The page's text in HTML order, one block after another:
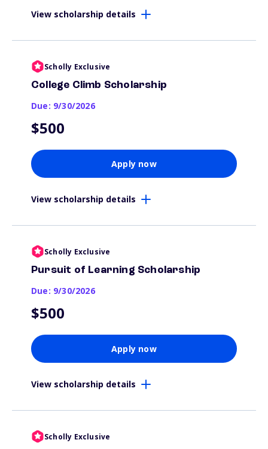
View scholarship details
Scholly Exclusive
College Climb Scholarship
Due: 9/30/2026
$500
Apply now
View scholarship details
Scholly Exclusive
Pursuit of Learning Scholarship
Due: 9/30/2026
$500
Apply now
View scholarship details
Scholly Exclusive